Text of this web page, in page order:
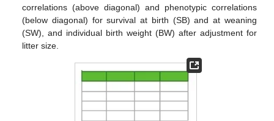
correlations (above diagonal) and phenotypic correlations
(below diagonal) for survival at birth (SB) and at weaning
(SW), and individual birth weight (BW) after adjustment for
litter size.